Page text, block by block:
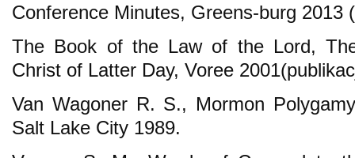
Conference Minutes, Greens-burg 2013
The Book of the Law of the Lord,
Christ of Latter Day, Voree
Van Wagoner R. S., Mormon
Salt Lake City 1989.